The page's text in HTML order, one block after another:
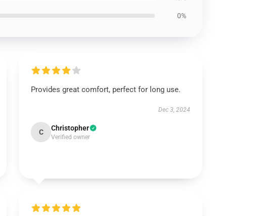
0%
Provides great comfort, perfect for long use.
Dec 3, 2024
C Christopher
Verified owner